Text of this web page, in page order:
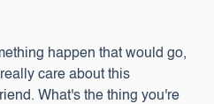
happen that would go,
care about this
What's the thing you're